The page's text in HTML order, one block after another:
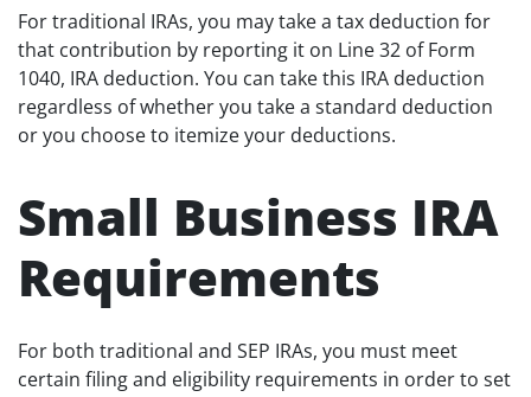
For traditional IRAs, you may take a tax deduction for
that contribution by reporting it on Line 32 of Form
1040, IRA deduction. You can take this IRA deduction
regardless of whether you take a standard deduction
or you choose to itemize your deductions.
Small Business IRA
Requirements
For both traditional and SEP IRAs, you must meet
certain filing and eligibility requirements in order to set